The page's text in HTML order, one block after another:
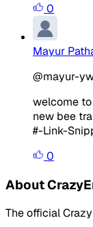
0
Mayur
@mayur-
welcome to
new bee
#-Link-
0
About
The official